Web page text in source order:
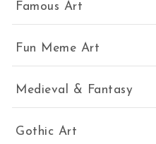
Famous Art
Fun Meme Art
Medieval & Fantasy
Gothic Art